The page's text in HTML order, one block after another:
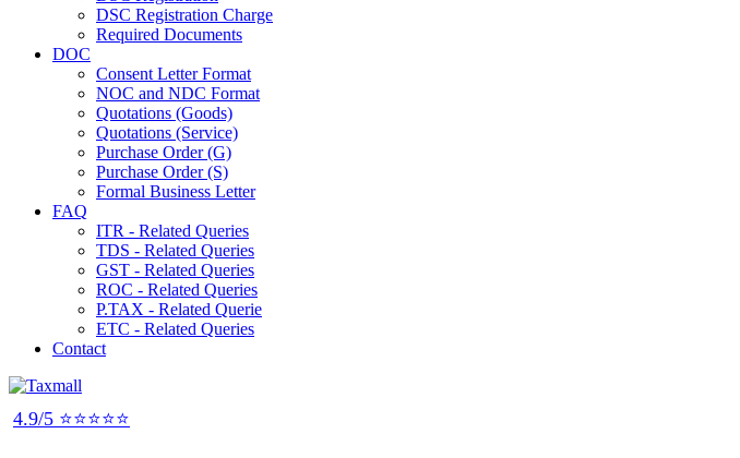
DSC Registration Charge
Required Documents
DOC
Consent Letter Format
NOC and NDC Format
Quotations (Goods)
Quotations (Service)
Purchase Order (G)
Purchase Order (S)
Formal Business Letter
FAQ
ITR - Related Queries
TDS - Related Queries
GST - Related Queries
ROC - Related Queries
P.TAX - Related Querie
ETC - Related Queries
Contact
4.9/5 ⭐⭐⭐⭐⭐